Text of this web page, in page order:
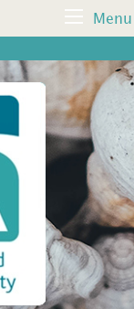
Menu